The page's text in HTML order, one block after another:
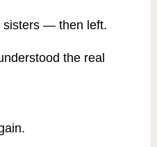
sisters — then left.
the real